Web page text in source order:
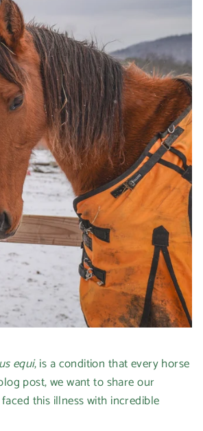
equi, is a condition that every horse
post, we want to share our
this illness with incredible